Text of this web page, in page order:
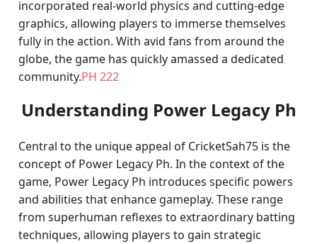
incorporated real-world physics and cutting-edge
graphics, allowing players to immerse themselves
fully in the action. With avid fans from around the
globe, the game has quickly amassed a dedicated
community.PH 222
Understanding Power Legacy Ph
Central to the unique appeal of CricketSah75 is the
concept of Power Legacy Ph. In the context of the
game, Power Legacy Ph introduces specific powers
and abilities that enhance gameplay. These range
from superhuman reflexes to extraordinary batting
techniques, allowing players to gain strategic